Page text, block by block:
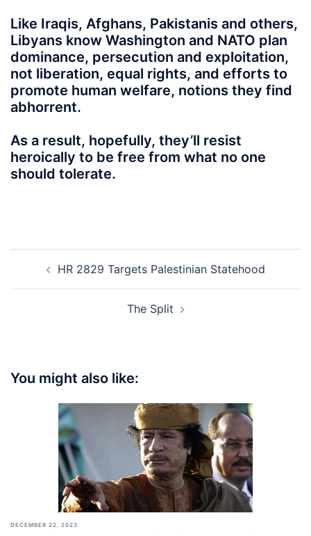
Like Iraqis, Afghans, Pakistanis and others,
Libyans know Washington and NATO plan
dominance, persecution and exploitation,
not liberation, equal rights, and efforts to
promote human welfare, notions they find
abhorrent.
As a result, hopefully, they’ll resist
heroically to be free from what no one
should tolerate.
navigationHR 2829 Targets Palestinian Statehood
The Split
You might also like:
DECEMBER 22, 2023